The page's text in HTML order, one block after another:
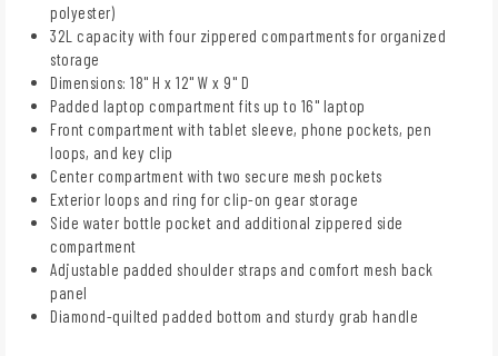
polyester)
32L capacity with four zippered compartments for organized
storage
Dimensions: 18" H x 12" W x 9" D
Padded laptop compartment fits up to 16" laptop
Front compartment with tablet sleeve, phone pockets, pen
loops, and key clip
Center compartment with two secure mesh pockets
Exterior loops and ring for clip-on gear storage
Side water bottle pocket and additional zippered side
compartment
Adjustable padded shoulder straps and comfort mesh back
panel
Diamond-quilted padded bottom and sturdy grab handle